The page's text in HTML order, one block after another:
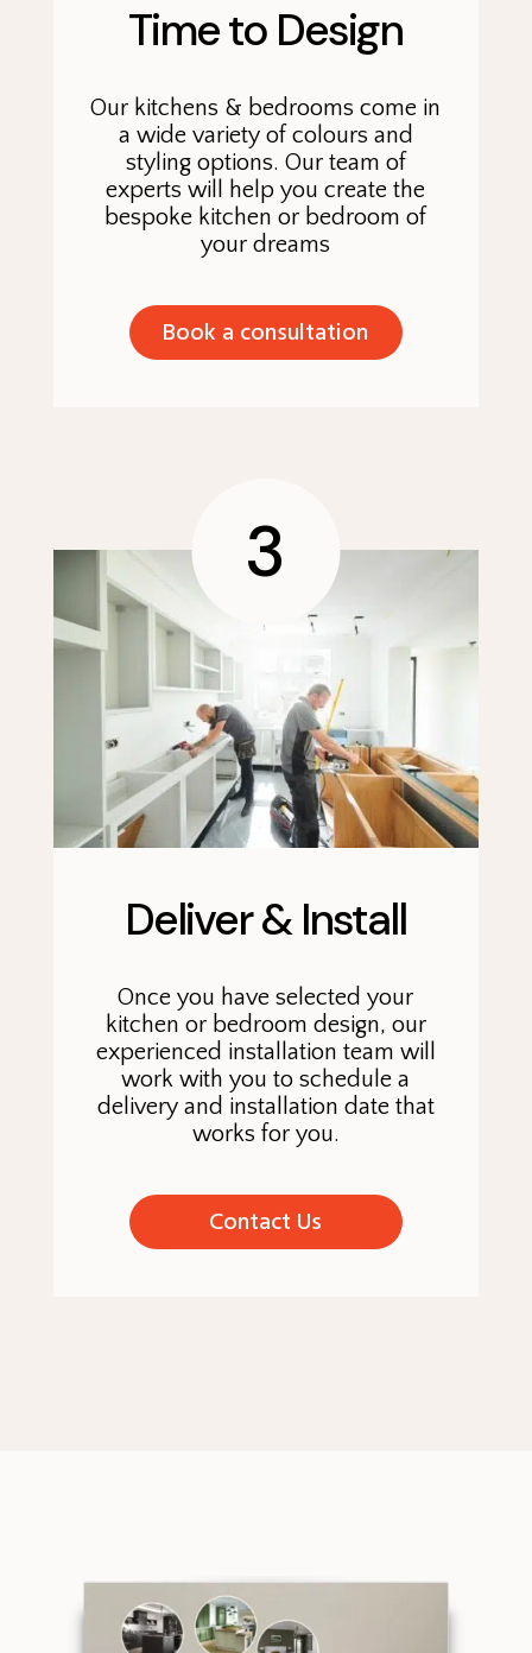
Time to Design
Our kitchens & bedrooms come in
a wide variety of colours and
styling options. Our team of
experts will help you create the
bespoke kitchen or bedroom of
your dreams
Book a consultation
3
Deliver & Install
Once you have selected your
kitchen or bedroom design, our
experienced installation team will
work with you to schedule a
delivery and installation date that
works for you.
Contact Us